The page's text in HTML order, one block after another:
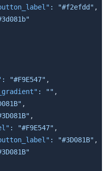
: "#f2efdd" ,
: "#F9E547" ,
: "" ,
,
,
: "#F9E547" ,
: "#3D081B" ,